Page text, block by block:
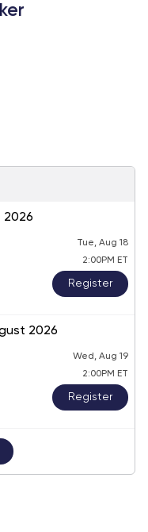
2026
Tue, Aug 18
2:00PM ET
Register
2026
Wed, Aug 19
2:00PM ET
Register